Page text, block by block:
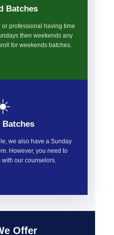
Batches
professional having time
then weekends any
for weekends batches.
Batches
we also have a Sunday
However, you need to
our counselors.
Offer